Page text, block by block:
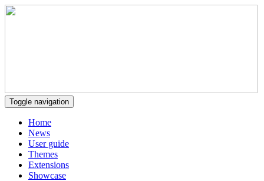
Toggle navigation
Home
News
User guide
Themes
Extensions
Showcase